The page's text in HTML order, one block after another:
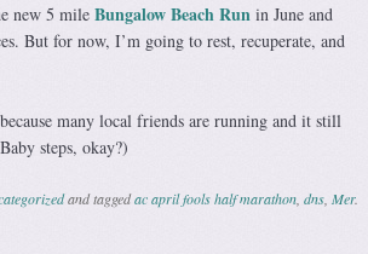
new 5 mile Bungalow Beach Run in June and
But for now, I’m going to rest, recuperate, and
many local friends are running and it still
steps, okay?)
and taggedac april fools half marathon dns Mer.